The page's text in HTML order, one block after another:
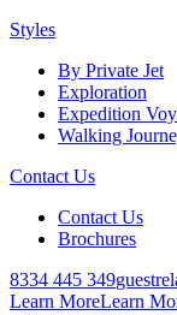
Styles
By Private Jet
Exploration
Expedition
Walking
Contact Us
Contact Us
Brochures
8334 445 349
Learn MoreLearn